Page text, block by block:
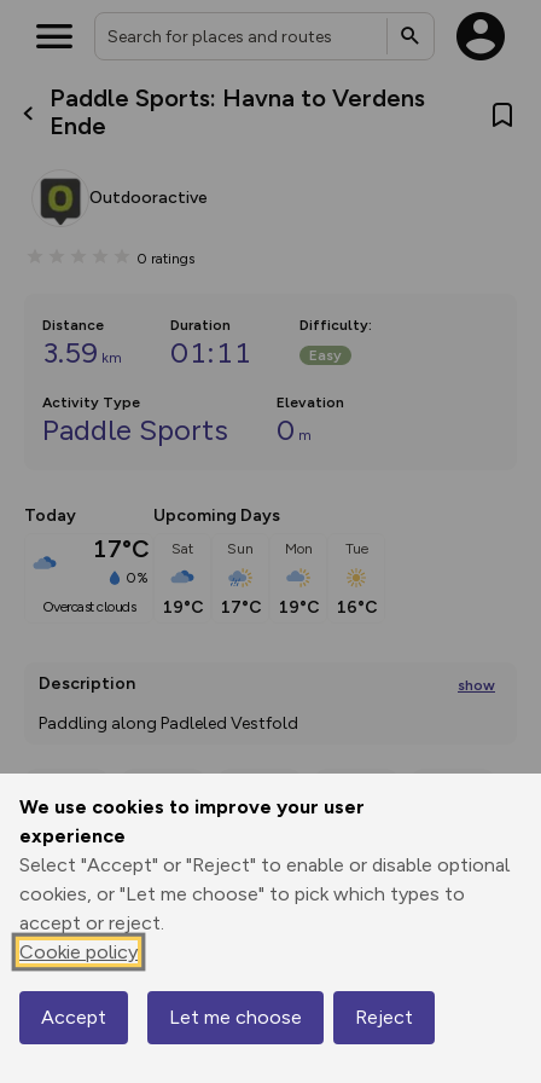
We use cookies to improve your user
experience
Select "Accept" or "Reject" to enable or disable optional
cookies, or "Let me choose" to pick which types to
accept or reject.
Cookie policy
Accept Let me choose Reject
Paddle Sports: Havna to Verdens
Ende
Outdooractive
0 ratings
Distance
3.59 km
Duration
01:11
Difficulty:
Easy
Activity Type
Paddle Sports
Elevation
0 m
Today
17°C
0%
overcast clouds
Upcoming Days
Sat
19°C
Sun
17°C
Mon
19°C
Tue
16°C
Description show
Paddling along Padleled Vestfold
...
Print
3D Fly-
Elevation
0 m
Map
What’s new:
house basemap and US map
you view your content on the